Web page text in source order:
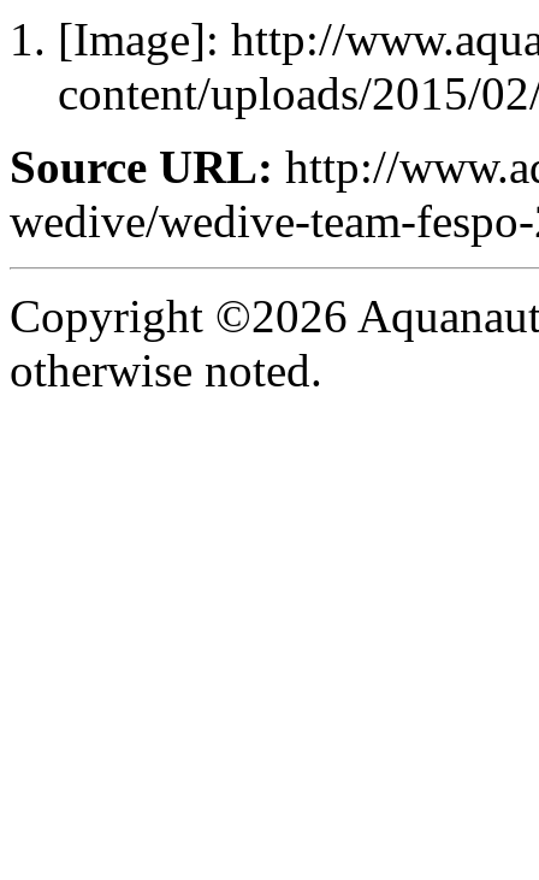
[Image]: http://
content/uploads/2015/
Source URL: http://
wedive/wedive-team-
Copyright ©2026
otherwise noted.